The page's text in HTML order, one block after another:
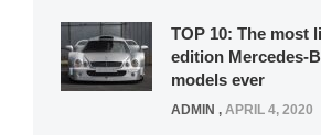
TOP 10: The most
edition Mercedes-
models ever
ADMIN , APRIL 4, 2020